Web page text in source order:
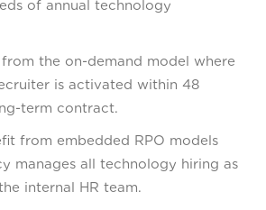
of annual technology
the on-demand model where
is activated within 48
term contract.
from embedded RPO models
manages all technology hiring as
internal HR team.